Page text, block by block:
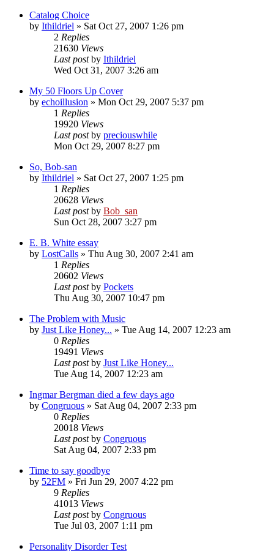
Catalog Choice
by Ithildriel » Sat Oct 27, 2007 1:26 pm
2 Replies
21630 Views
Last postby Ithildriel
Wed Oct 31, 2007 3:26 am
My 50 Floors Up Cover
by echoillusion » Mon Oct 29, 2007 5:37 pm
1 Replies
19920 Views
Last postby preciouswhile
Mon Oct 29, 2007 8:27 pm
So, Bob-san
by Ithildriel » Sat Oct 27, 2007 1:25 pm
1 Replies
20628 Views
Last postby Bob_san
Sun Oct 28, 2007 3:27 pm
E. B. White essay
by LostCalls » Thu Aug 30, 2007 2:41 am
1 Replies
20602 Views
Last postby Pockets
Thu Aug 30, 2007 10:47 pm
The Problem with Music
by Just Like Honey... » Tue Aug 14, 2007 12:23 am
0 Replies
19491 Views
Last postby Just Like Honey...
Tue Aug 14, 2007 12:23 am
Ingmar Bergman died a few days ago
by Congruous » Sat Aug 04, 2007 2:33 pm
0 Replies
20018 Views
Last postby Congruous
Sat Aug 04, 2007 2:33 pm
Time to say goodbye
by 52FM » Fri Jun 29, 2007 4:22 pm
9 Replies
41013 Views
Last postby Congruous
Tue Jul 03, 2007 1:11 pm
Personality Disorder Test